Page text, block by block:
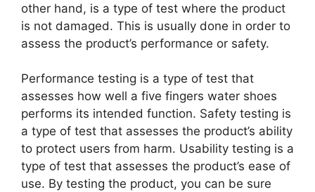
other hand, is a type of test where the product
is not damaged. This is usually done in order to
assess the product’s performance or safety.
Performance testing is a type of test that
assesses how well a five fingers water shoes
performs its intended function. Safety testing is
a type of test that assesses the product’s ability
to protect users from harm. Usability testing is a
type of test that assesses the product’s ease of
use. By testing the product, you can be sure